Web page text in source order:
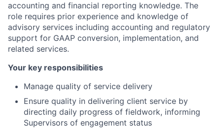
accounting and financial reporting knowledge. The
role requires prior experience and knowledge of
advisory services including accounting and regulatory
support for GAAP conversion, implementation, and
related services.
Your key responsibilities
Manage quality of service delivery
Ensure quality in delivering client service by
directing daily progress of fieldwork, informing
Supervisors of engagement status